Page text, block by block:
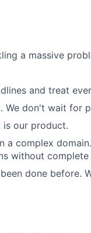
a massive
and treat
We don't wait for
is our product.
complex
without
done before.